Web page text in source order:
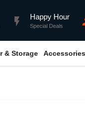
flash_on Happy Hour
Special Deals
& Storage Accessories